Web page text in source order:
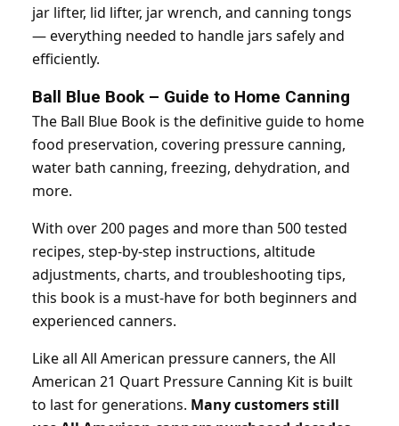
jar lifter, lid lifter, jar wrench, and canning tongs
— everything needed to handle jars safely and
efficiently.
Ball Blue Book – Guide to Home Canning
The Ball Blue Book is the definitive guide to home
food preservation, covering pressure canning,
water bath canning, freezing, dehydration, and
more.
With over 200 pages and more than 500 tested
recipes, step-by-step instructions, altitude
adjustments, charts, and troubleshooting tips,
this book is a must-have for both beginners and
experienced canners.
Like all All American pressure canners, the All
American 21 Quart Pressure Canning Kit is built
to last for generations. Many customers still